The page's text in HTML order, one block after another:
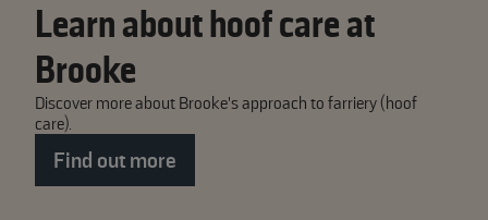
Learn about hoof care at
Brooke
Discover more about Brooke's approach to farriery (hoof
care).
Find out more